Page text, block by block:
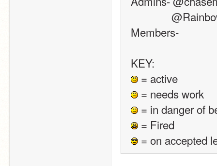
Members-
KEY:
= active
= needs work
= in danger of
= Fired
= on accepted